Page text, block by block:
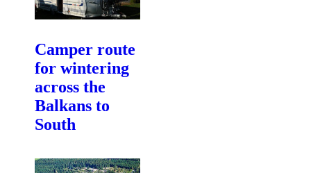
Camper route
for wintering
across the
Balkans to
South